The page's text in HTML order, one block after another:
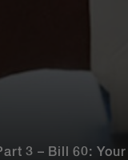
3 – Bill 60: